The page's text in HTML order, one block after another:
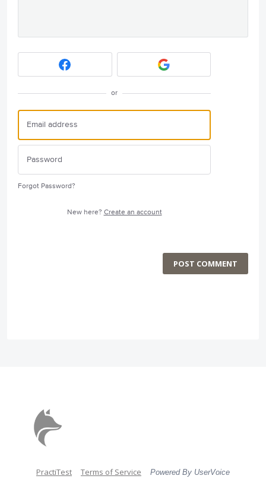
or
Forgot Password?
New here? Create an account
POST COMMENT
PractiTest Terms of Service Powered By UserVoice